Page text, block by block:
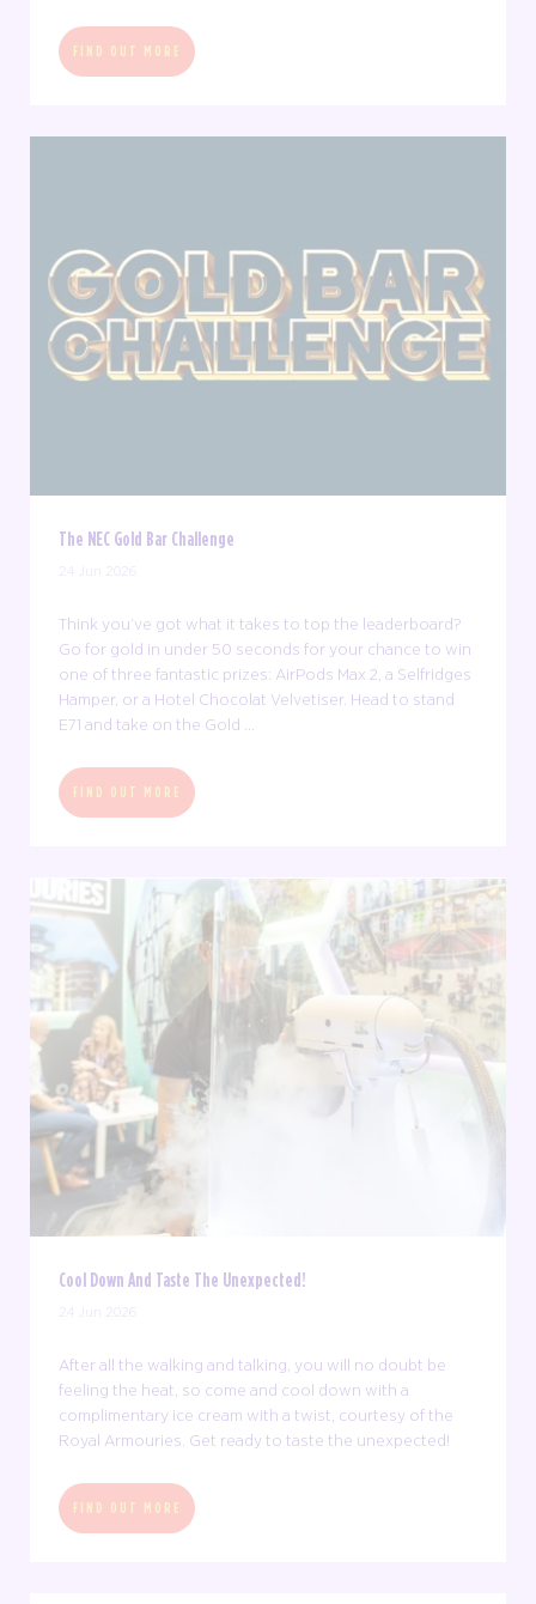
FIND OUT MORE
The NEC Gold Bar Challenge
24 Jun 2026
Think you’ve got what it takes to top the leaderboard?
Go for gold in under 50 seconds for your chance to win
one of three fantastic prizes: AirPods Max 2, a Selfridges
Hamper, or a Hotel Chocolat Velvetiser. Head to stand
E71 and take on the Gold ...
FIND OUT MORE
Cool Down And Taste The Unexpected!
24 Jun 2026
After all the walking and talking, you will no doubt be
feeling the heat, so come and cool down with a
complimentary ice cream with a twist, courtesy of the
Royal Armouries. Get ready to taste the unexpected!
FIND OUT MORE